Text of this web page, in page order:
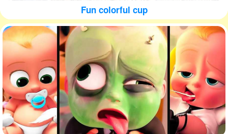
Fun colorful cup